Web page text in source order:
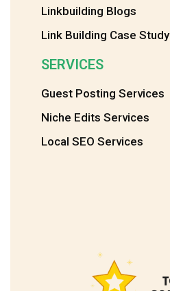
Linkbuilding Blogs
Link Building Case Study
SERVICES
Guest Posting Services
Niche Edits Services
Local SEO Services